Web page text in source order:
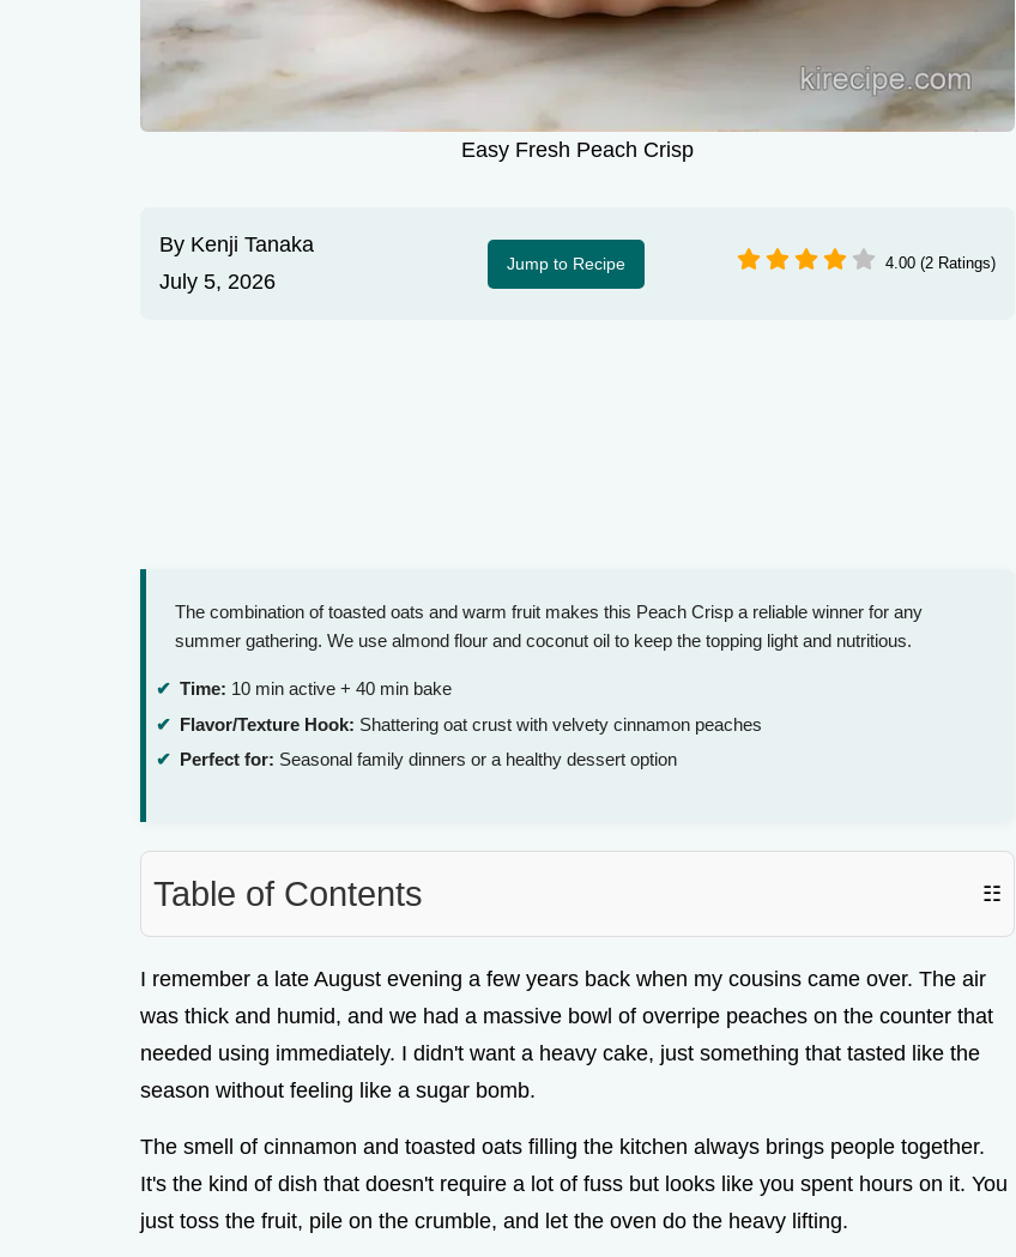
Easy Fresh Peach Crisp
By Kenji Tanaka
July 5, 2026
Jump to Recipe 4.00 (2 Ratings)
The combination of toasted oats and warm fruit makes this Peach Crisp a reliable winner for any
summer gathering. We use almond flour and coconut oil to keep the topping light and nutritious.
Time: 10 min active + 40 min bake
Flavor/Texture Hook: Shattering oat crust with velvety cinnamon peaches
Perfect for: Seasonal family dinners or a healthy dessert option
Table of Contents ☷
I remember a late August evening a few years back when my cousins came over. The air
was thick and humid, and we had a massive bowl of overripe peaches on the counter that
needed using immediately. I didn't want a heavy cake, just something that tasted like the
season without feeling like a sugar bomb.
The smell of cinnamon and toasted oats filling the kitchen always brings people together.
It's the kind of dish that doesn't require a lot of fuss but looks like you spent hours on it. You
just toss the fruit, pile on the crumble, and let the oven do the heavy lifting.